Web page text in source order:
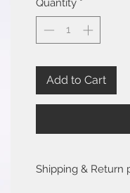
Quantity *
Add to Cart
Shipping & Return